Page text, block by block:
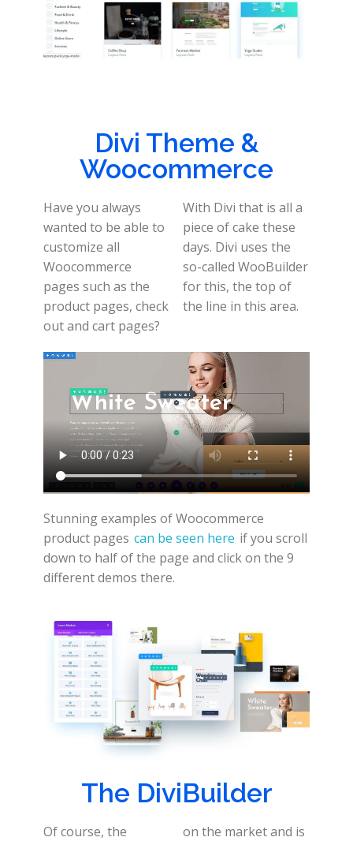
Divi Theme &
Woocommerce
Have you always
wanted to be able to
customize all
Woocommerce
pages such as the
product pages, check
out and cart pages?
With Divi that is all a
piece of cake these
days. Divi uses the
so-called WooBuilder
for this, the top of
the line in this area.
Stunning examples of Woocommerce
product pages can be seen here if you scroll
down to half of the page and click on the 9
different demos there.
The DiviBuilder
Of course, the
on the market and is